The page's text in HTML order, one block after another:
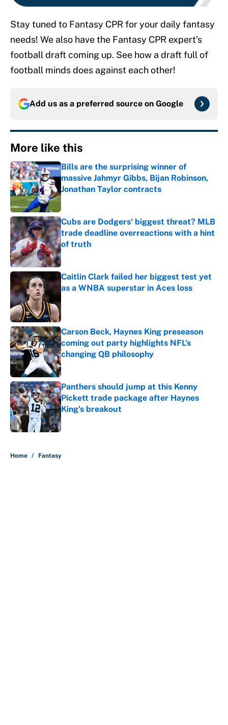
Stay tuned to Fantasy CPR for your daily fantasy
needs! We also have the Fantasy CPR expert’s
football draft coming up. See how a draft full of
football minds does against each other!
Add us as a preferred source on Google
More like this
Bills are the surprising winner of
massive Jahmyr Gibbs, Bijan Robinson,
Jonathan Taylor contracts
Published by on Invalid Date
Cubs are Dodgers' biggest threat? MLB
trade deadline overreactions with a hint
of truth
Published by on Invalid Date
Caitlin Clark failed her biggest test yet
as a WNBA superstar in Aces loss
Carson Beck, Haynes King preseason
coming out party highlights NFL’s
changing QB philosophy
Published by on Invalid Date
Panthers should jump at this Kenny
Pickett trade package after Haynes
King's breakout
Published by on Invalid Date
Home / Fantasy